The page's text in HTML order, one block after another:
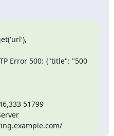
Error 500: {"title": "500
51799